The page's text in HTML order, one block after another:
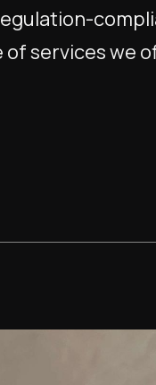
services we